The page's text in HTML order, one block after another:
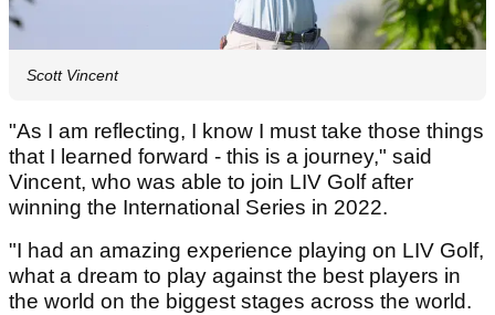
Scott Vincent
"As I am reflecting, I know I must take those things
that I learned forward - this is a journey," said
Vincent, who was able to join LIV Golf after
winning the International Series in 2022.
"I had an amazing experience playing on LIV Golf,
what a dream to play against the best players in
the world on the biggest stages across the world.